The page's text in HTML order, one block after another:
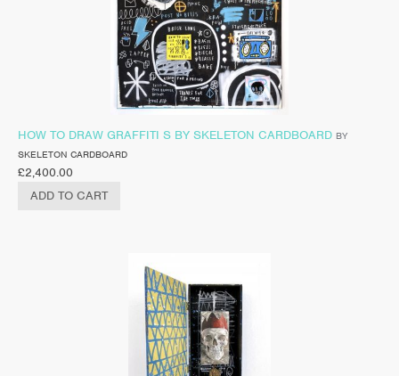
HOW TO DRAW GRAFFITI S BY SKELETON CARDBOARD BY
SKELETON CARDBOARD
£2,400.00
ADD TO CART